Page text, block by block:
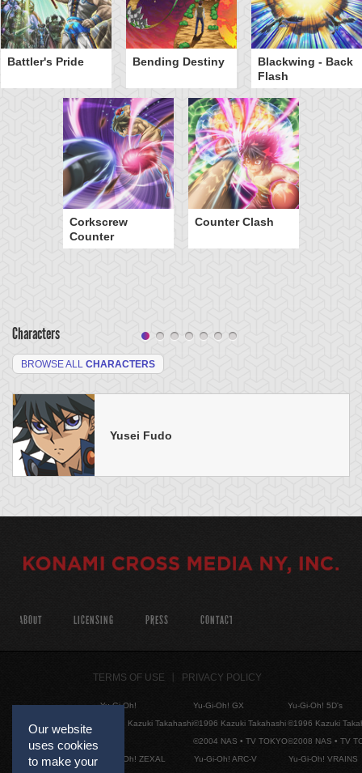
Battler's Pride Bending Destiny
Blackwing - Back
Flash
Corkscrew
Counter
Counter Clash
Characters
BROWSE ALL CHARACTERS
Yusei Fudo
Our website
uses cookies
to make your
ABOUT LICENSING PRESS CONTACT
TERMS OF USE PRIVACY POLICY
Yu-Gi-Oh!
©1996 Kazuki Takahashi
Yu-Gi-Oh! GX
©1996 Kazuki Takahashi
©2004 NAS • TV TOKYO
Yu-Gi-Oh! 5D's
©1996 Kazuki
©2008 NAS • TV
Yu-Gi-Oh! ZEXAL
Yu-Gi-Oh! ARC-V
Yu-Gi-Oh! VRAINS